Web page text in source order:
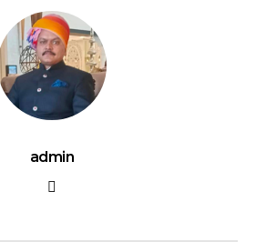
admin